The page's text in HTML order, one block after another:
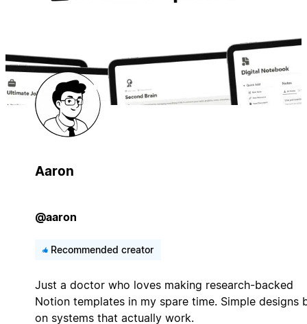
Aaron
@aaron
Recommended creator
Just a doctor who loves making research-backed
Notion templates in my spare time. Simple designs
on systems that actually work.